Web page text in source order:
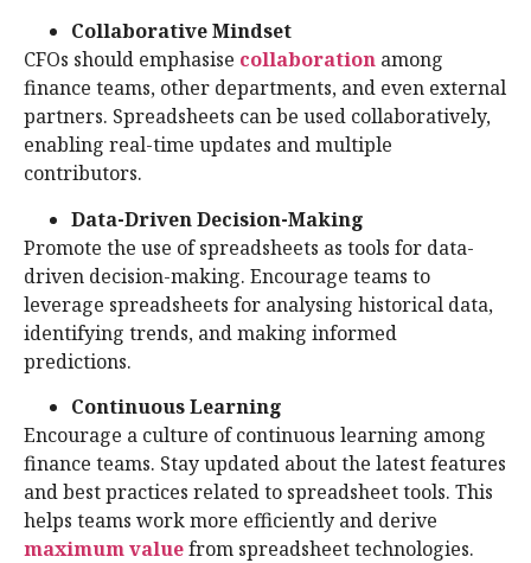
Collaborative Mindset
CFOs should emphasise collaboration among
finance teams, other departments, and even external
partners. Spreadsheets can be used collaboratively,
enabling real-time updates and multiple
contributors.
Data-Driven Decision-Making
Promote the use of spreadsheets as tools for data-
driven decision-making. Encourage teams to
leverage spreadsheets for analysing historical data,
identifying trends, and making informed
predictions.
Continuous Learning
Encourage a culture of continuous learning among
finance teams. Stay updated about the latest features
and best practices related to spreadsheet tools. This
helps teams work more efficiently and derive
maximum valuefrom spreadsheet technologies.